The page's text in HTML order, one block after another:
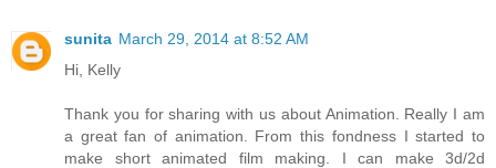
sunita March 29, 2014 at 8:52 AM
Hi, Kelly
Thank you for sharing with us about Animation. Really I am
a great fan of animation. From this fondness I started to
make short animated film making. I can make 3d/2d